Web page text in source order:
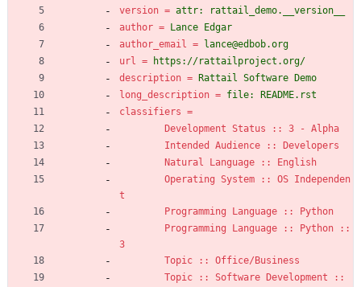
version = attr: rattail_demo.__version__
author =
Lance Edgar
author_email =
lance@edbob.org
url =
https://rattailproject.org/
description =
Rattail Software Demo
long_description = file: README.rst
classifiers =
Development Status :: 3 - Alpha
Intended Audience :: Developers
Natural Language :: English
Operating System :: OS Independen
t
Programming Language :: Python
Programming Language :: Python ::
3
Topic :: Office/Business
Topic :: Software Development ::